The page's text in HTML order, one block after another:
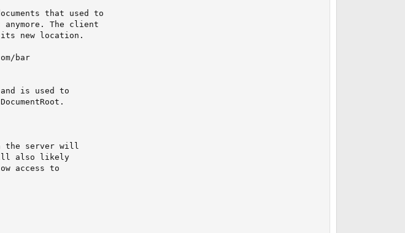
that used to
anymore. The client
new location.
bar
is used to
the server will
also likely
access to